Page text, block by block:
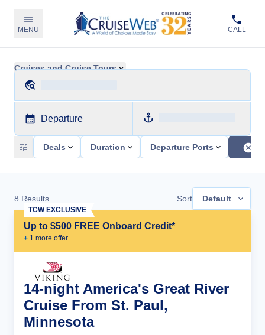
MENU CALL
Cruises and Cruise Tours
Departure
Deals Duration Departure Ports
8 Results Sort Default
Up to $500 FREE Onboard Credit*
+ 1 more offer
TCW EXCLUSIVE
14-night America's Great River
Cruise From St. Paul,
Minnesota